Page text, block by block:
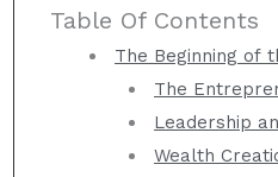
Table Of Contents
The Beginning of
The
Leadership
Wealth